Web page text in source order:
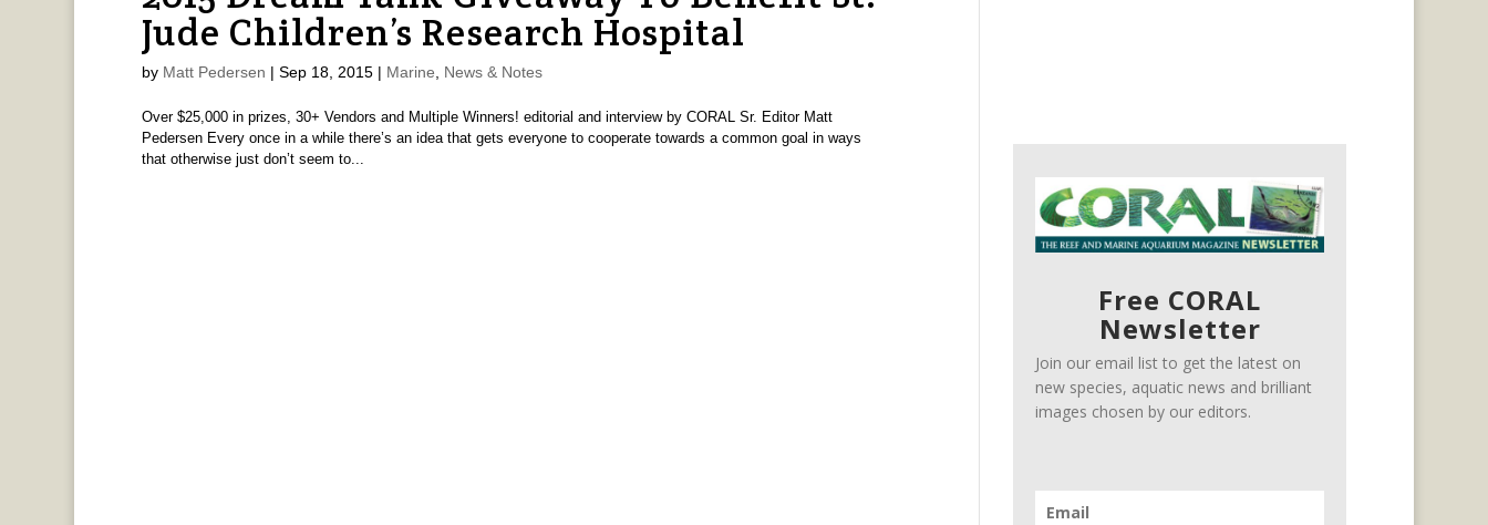
Jude Children’s Research Hospital
by Matt Pedersen | Sep 18, 2015| Marine News & Notes
Over $25,000 in prizes, 30+ Vendors and Multiple Winners! editorial and interview by CORAL Sr. Editor Matt
Pedersen Every once in a while there’s an idea that gets everyone to cooperate towards a common goal in ways
that otherwise just don’t seem to...
Free CORAL
Newsletter
Join our email list to get the latest on
new species, aquatic news and brilliant
images chosen by our editors.